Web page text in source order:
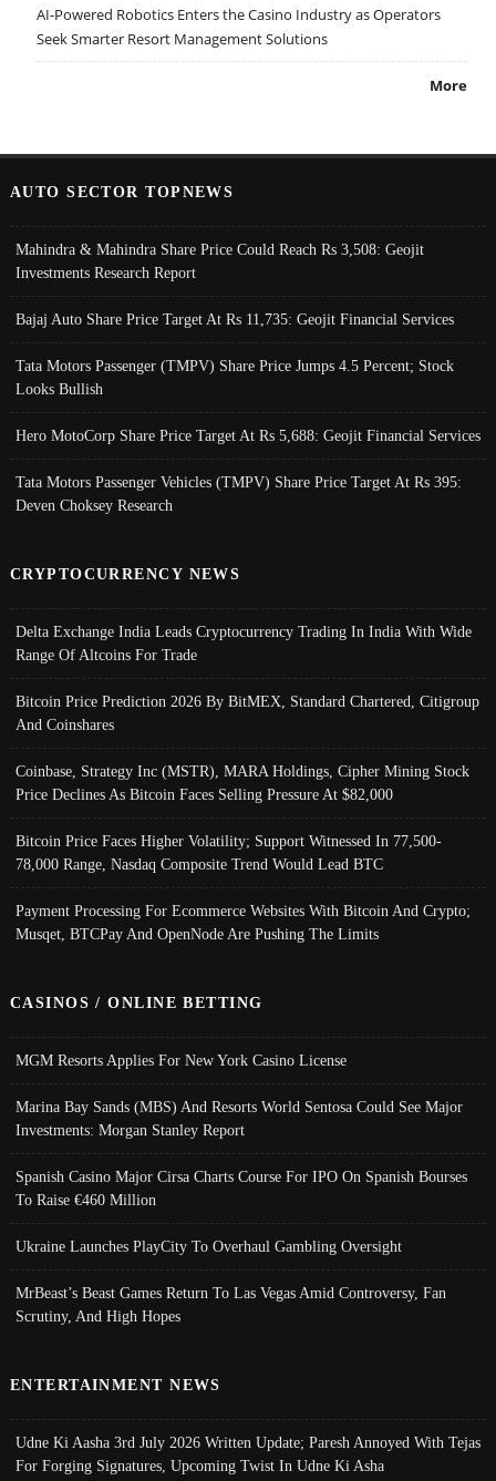
AI-Powered Robotics Enters the Casino Industry as Operators
Seek Smarter Resort Management Solutions
More
AUTO SECTOR TOPNEWS
Mahindra & Mahindra Share Price Could Reach Rs 3,508: Geojit
Investments Research Report
Bajaj Auto Share Price Target At Rs 11,735: Geojit Financial Services
Tata Motors Passenger (TMPV) Share Price Jumps 4.5 Percent; Stock
Looks Bullish
Hero MotoCorp Share Price Target At Rs 5,688: Geojit Financial Services
Tata Motors Passenger Vehicles (TMPV) Share Price Target At Rs 395:
Deven Choksey Research
CRYPTOCURRENCY NEWS
Delta Exchange India Leads Cryptocurrency Trading In India With Wide
Range Of Altcoins For Trade
Bitcoin Price Prediction 2026 By BitMEX, Standard Chartered, Citigroup
And Coinshares
Coinbase, Strategy Inc (MSTR), MARA Holdings, Cipher Mining Stock
Price Declines As Bitcoin Faces Selling Pressure At $82,000
Bitcoin Price Faces Higher Volatility; Support Witnessed In 77,500-
78,000 Range, Nasdaq Composite Trend Would Lead BTC
Payment Processing For Ecommerce Websites With Bitcoin And Crypto;
Musqet, BTCPay And OpenNode Are Pushing The Limits
CASINOS / ONLINE BETTING
MGM Resorts Applies For New York Casino License
Marina Bay Sands (MBS) And Resorts World Sentosa Could See Major
Investments: Morgan Stanley Report
Spanish Casino Major Cirsa Charts Course For IPO On Spanish Bourses
To Raise €460 Million
Ukraine Launches PlayCity To Overhaul Gambling Oversight
MrBeast’s Beast Games Return To Las Vegas Amid Controversy, Fan
Scrutiny, And High Hopes
ENTERTAINMENT NEWS
Udne Ki Aasha 3rd July 2026 Written Update; Paresh Annoyed With Tejas
For Forging Signatures, Upcoming Twist In Udne Ki Asha